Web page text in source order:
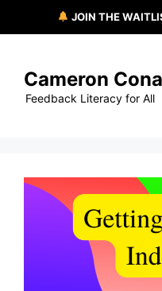
JOIN THE
contentCameron
Feedback Literacy for All